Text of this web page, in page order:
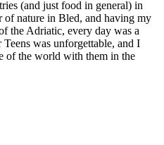
(and just food in general) in
nature in Bled, and having my
the Adriatic, every day was a
was unforgettable, and I
of the world with them in the